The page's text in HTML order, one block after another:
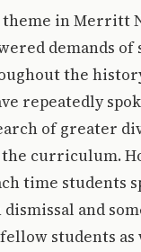
in Merritt
demands of
the
repeatedly
of greater
the curriculum.
time students
and
students as